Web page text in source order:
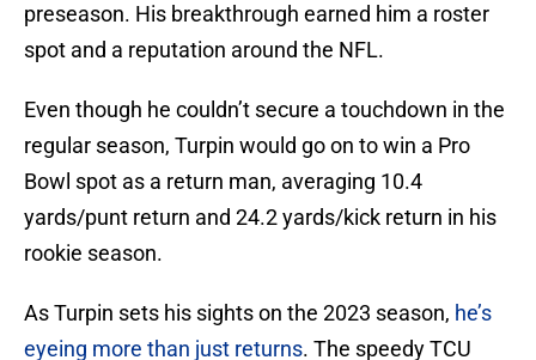
preseason. His breakthrough earned him a roster
spot and a reputation around the NFL.
Even though he couldn’t secure a touchdown in the
regular season, Turpin would go on to win a Pro
Bowl spot as a return man, averaging 10.4
yards/punt return and 24.2 yards/kick return in his
rookie season.
As Turpin sets his sights on the 2023 season, he’s
eyeing more than just returns. The speedy TCU